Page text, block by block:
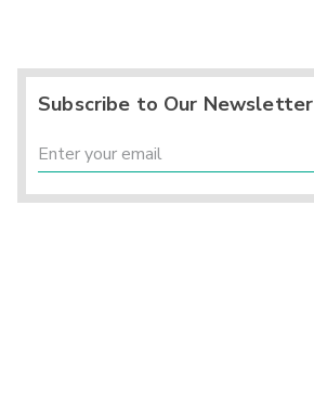
Subscribe to Our Newsletter